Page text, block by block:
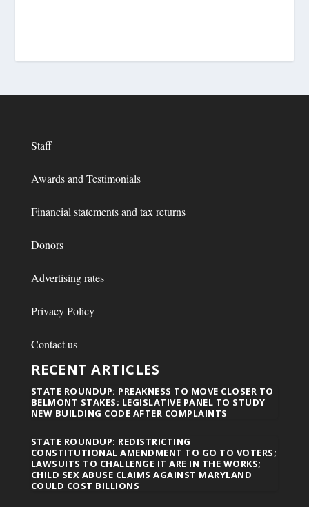
Staff
Awards and Testimonials
Financial statements and tax returns
Donors
Advertising rates
Privacy Policy
Contact us
RECENT ARTICLES
STATE ROUNDUP: PREAKNESS TO MOVE CLOSER TO
BELMONT STAKES; LEGISLATIVE PANEL TO STUDY
NEW BUILDING CODE AFTER COMPLAINTS
STATE ROUNDUP: REDISTRICTING
CONSTITUTIONAL AMENDMENT TO GO TO VOTERS;
LAWSUITS TO CHALLENGE IT ARE IN THE WORKS;
CHILD SEX ABUSE CLAIMS AGAINST MARYLAND
COULD COST BILLIONS